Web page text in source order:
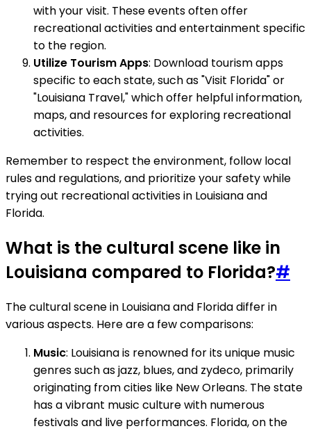
with your visit. These events often offer
recreational activities and entertainment specific
to the region.
Utilize Tourism Apps: Download tourism apps
specific to each state, such as "Visit Florida" or
"Louisiana Travel," which offer helpful information,
maps, and resources for exploring recreational
activities.
Remember to respect the environment, follow local
rules and regulations, and prioritize your safety while
trying out recreational activities in Louisiana and
Florida.
What is the cultural scene like in
Louisiana compared to Florida?#
The cultural scene in Louisiana and Florida differ in
various aspects. Here are a few comparisons:
Music: Louisiana is renowned for its unique music
genres such as jazz, blues, and zydeco, primarily
originating from cities like New Orleans. The state
has a vibrant music culture with numerous
festivals and live performances. Florida, on the